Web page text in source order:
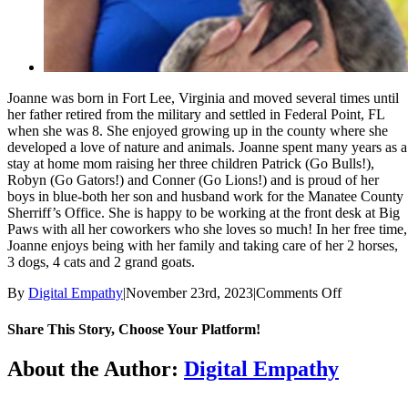
Joanne was born in Fort Lee, Virginia and moved several times until
her father retired from the military and settled in Federal Point, FL
when she was 8. She enjoyed growing up in the county where she
developed a love of nature and animals. Joanne spent many years as a
stay at home mom raising her three children Patrick (Go Bulls!),
Robyn (Go Gators!) and Conner (Go Lions!) and is proud of her
boys in blue-both her son and husband work for the Manatee County
Sherriff’s Office. She is happy to be working at the front desk at Big
Paws with all her coworkers who she loves so much! In her free time,
Joanne enjoys being with her family and taking care of her 2 horses,
3 dogs, 4 cats and 2 grand goats.
By Digital Empathy|November 23rd, 2023|Comments Offon
Share This Story, Choose Your Platform!
Facebook
X
Reddit
LinkedIn
Tumblr
Pinterest
Vk
Email
About the Author: Digital Empathy